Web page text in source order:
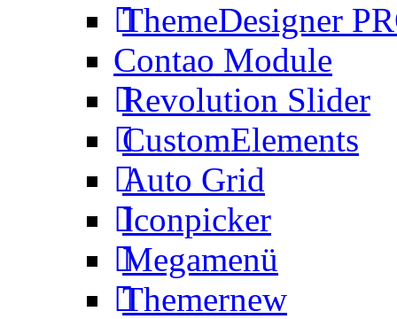
ThemeDesigner
Contao Module
Revolution Slider
CustomElements
Auto Grid
Iconpicker
Megamenü
Themernew